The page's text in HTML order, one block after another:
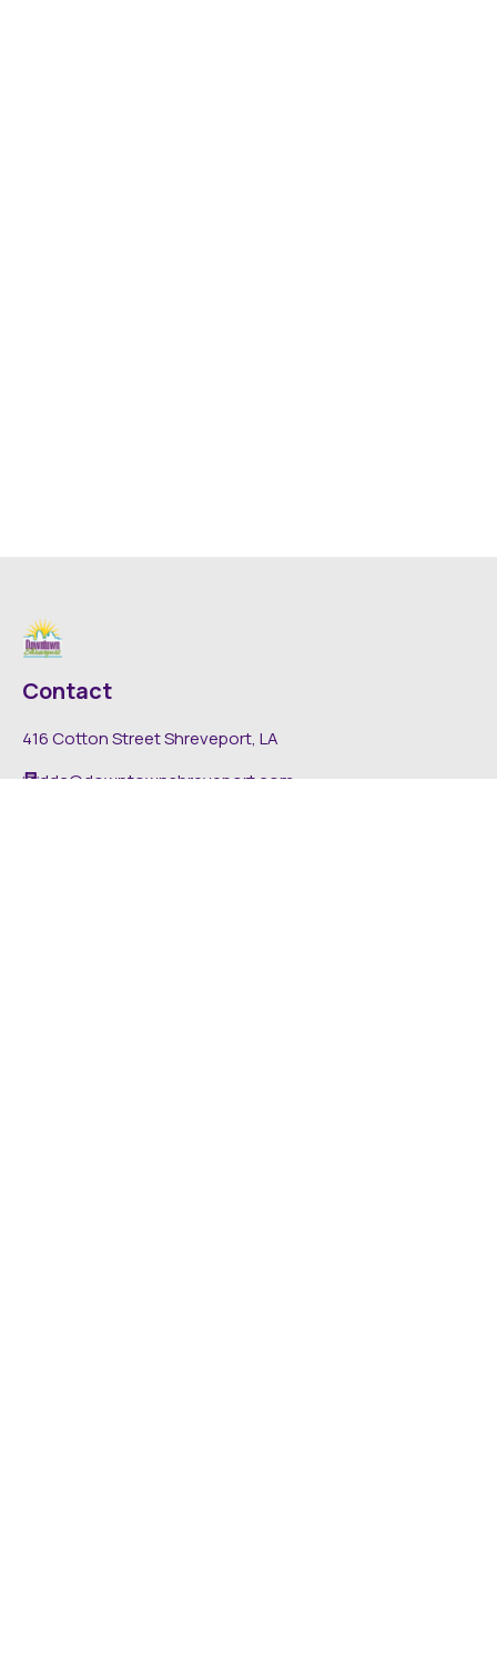
Contact
416 Cotton Street Shreveport, LA
dda@downtownshreveport.com